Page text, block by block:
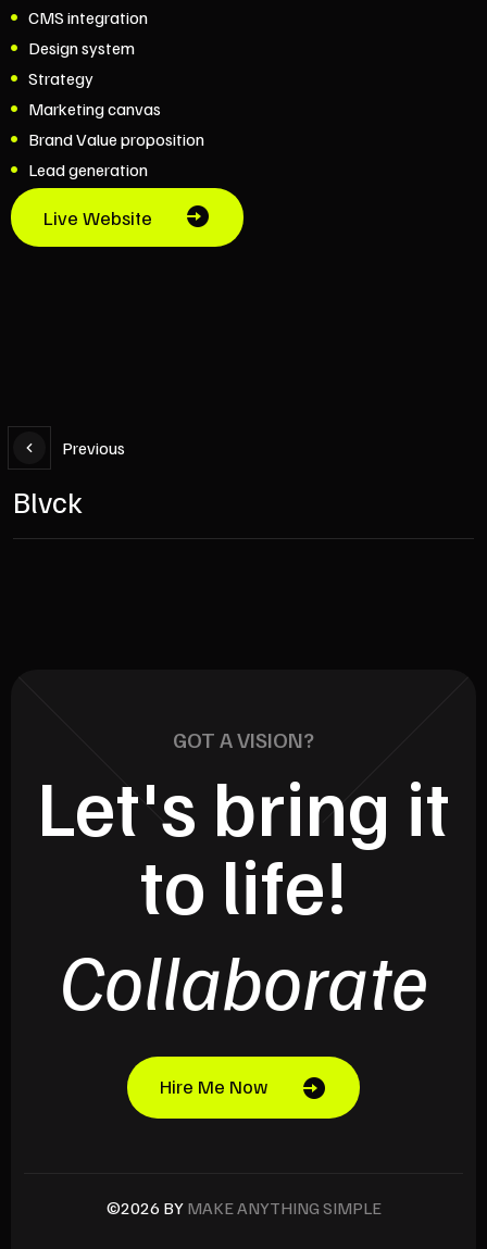
CMS integration
Design system
Strategy
Marketing canvas
Brand Value proposition
Lead generation
Live Website
Previous
Blvck
GOT A VISION?
Let's bring it
to life!
Collaborate
Hire Me Now
©2026 BY MAKE ANYTHING SIMPLE